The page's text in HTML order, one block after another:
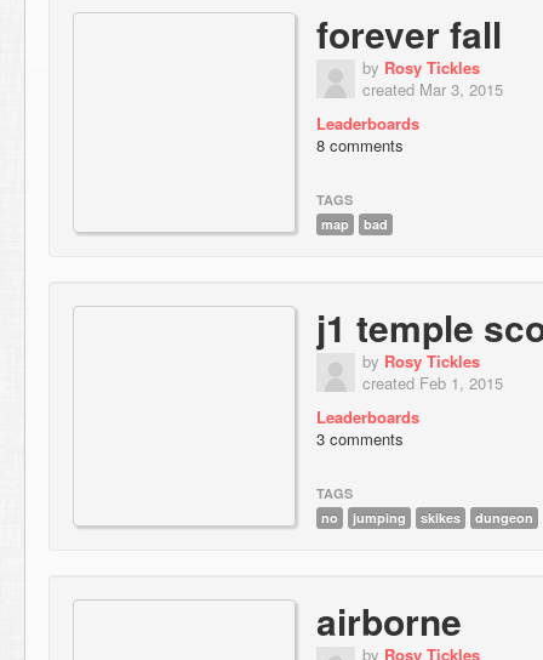
forever fall
by Rosy Tickles
created Mar 3, 2015
Leaderboards
8 comments
TAGS
map
bad
j1 temple
by Rosy Tickles
created Feb 1, 2015
Leaderboards
3 comments
TAGS
no
jumping skikes dungeon
airborne
by Rosy Tickles